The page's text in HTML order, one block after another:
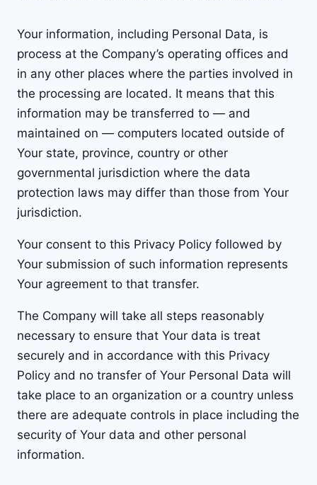
Your information, including Personal Data, is
process at the Company’s operating offices and
in any other places where the parties involved in
the processing are located. It means that this
information may be transferred to — and
maintained on — computers located outside of
Your state, province, country or other
governmental jurisdiction where the data
protection laws may differ than those from Your
jurisdiction.
Your consent to this Privacy Policy followed by
Your submission of such information represents
Your agreement to that transfer.
The Company will take all steps reasonably
necessary to ensure that Your data is treat
securely and in accordance with this Privacy
Policy and no transfer of Your Personal Data will
take place to an organization or a country unless
there are adequate controls in place including the
security of Your data and other personal
information.